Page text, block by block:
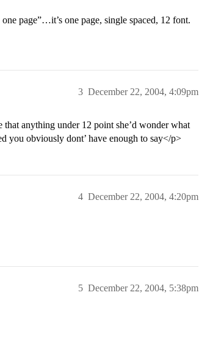
page”…it’s one page, single spaced, 12 font.
December 22, 2004, 4:09pm
3
anything under 12 point she’d wonder what
you obviously dont’ have enough to say</p>
December 22, 2004, 4:20pm
4
December 22, 2004, 5:38pm
5